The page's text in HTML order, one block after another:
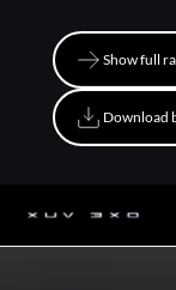
Show full
Show full
Download